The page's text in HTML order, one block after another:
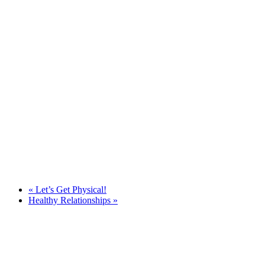
« Let’s Get Physical!
Healthy Relationships »